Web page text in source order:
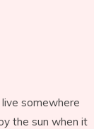
somewhere
the sun when it